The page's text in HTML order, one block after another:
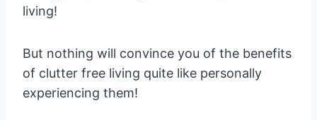
living!
But nothing will convince you of the benefits
of clutter free living quite like personally
experiencing them!